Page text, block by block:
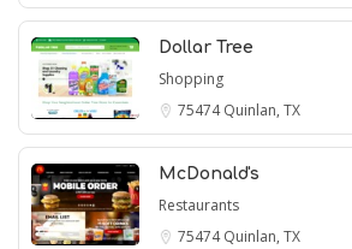
Dollar Tree
Shopping
75474Quinlan, TX
McDonald's
Restaurants
75474Quinlan, TX